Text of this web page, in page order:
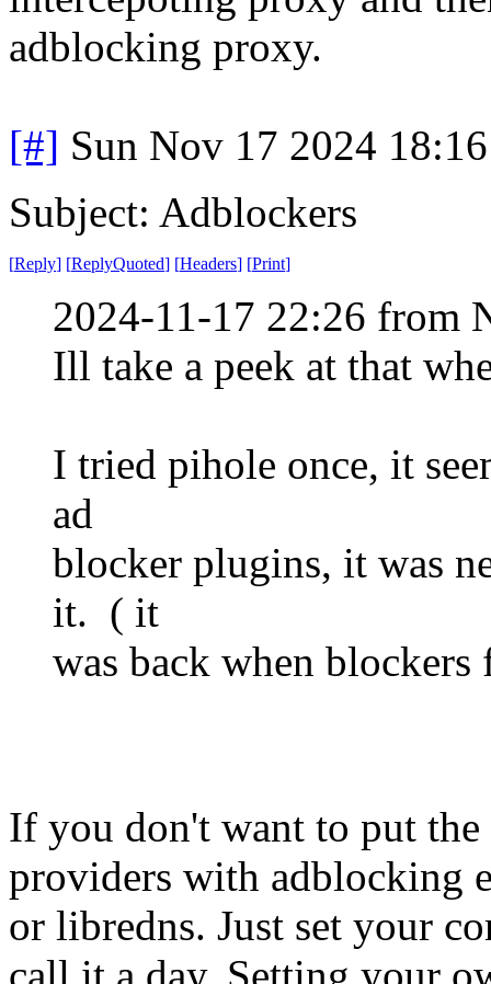
adblocking proxy.
[#] Sun Nov 17 2024
Subject: Adblockers
[Reply] [ReplyQuoted] [Headers] [Print]
2024-11-17 22:26 from
Ill take a peek at that
I tried pihole once, it
ad
blocker plugins, it was
it. ( it
was back when
If you don't want to put
providers with adblocking
or libredns. Just set your
call it a day. Setting your